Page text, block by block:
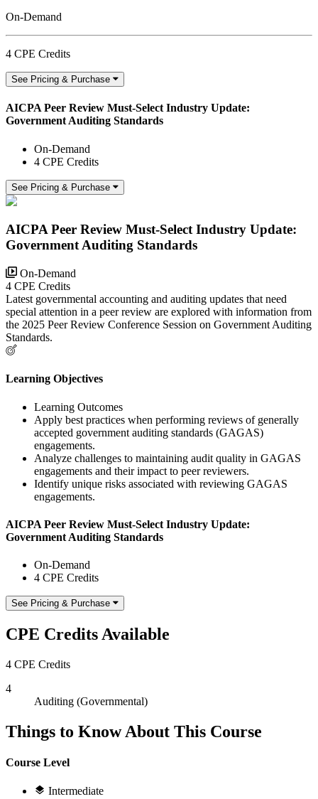
On-Demand
4 CPE Credits
See Pricing & Purchase
AICPA Peer Review Must-Select Industry Update:
Government Auditing Standards
On-Demand
4 CPE Credits
See Pricing & Purchase
AICPA Peer Review Must-Select Industry Update:
Government Auditing Standards
On-Demand
4 CPE Credits
Latest governmental accounting and auditing updates that need
special attention in a peer review are explored with information from
the 2025 Peer Review Conference Session on Government Auditing
Standards.
Learning Objectives
Learning Outcomes
Apply best practices when performing reviews of generally
accepted government auditing standards (GAGAS)
engagements.
Analyze challenges to maintaining audit quality in GAGAS
engagements and their impact to peer reviewers.
Identify unique risks associated with reviewing GAGAS
engagements.
AICPA Peer Review Must-Select Industry Update:
Government Auditing Standards
On-Demand
4 CPE Credits
See Pricing & Purchase
CPE Credits Available
4 CPE Credits
4
Auditing (Governmental)
Things to Know About This Course
Course Level
Intermediate